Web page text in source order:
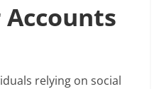
relying on social